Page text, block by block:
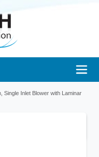
Single Inlet Blower with Laminar